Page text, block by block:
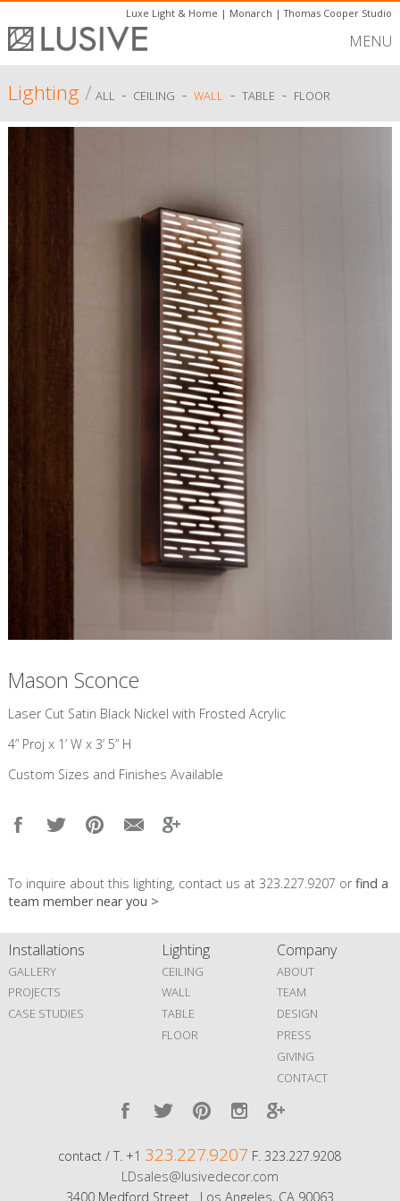
Luxe Light & Home | Monarch |Thomas Cooper Studio
MENU
Lighting/ ALL - CEILING - WALL- TABLE - FLOOR
Mason Sconce
​Laser Cut Satin Black Nickel with Frosted Acrylic
4” Proj x 1’ W x 3’ 5” H
Custom Sizes and Finishes Available
To inquire about this lighting, contact us at 323.227.9207 orfind a
team member near you >
Installations
GALLERY
PROJECTS
CASE STUDIES
Lighting
CEILING
WALL
TABLE
FLOOR
Company
ABOUT
TEAM
DESIGN
PRESS
GIVING
CONTACT
contact / T. +1 323.227.9207 F. 323.227.9208
LDsales@lusivedecor.com
3400 Medford Street Los Angeles, CA 90063